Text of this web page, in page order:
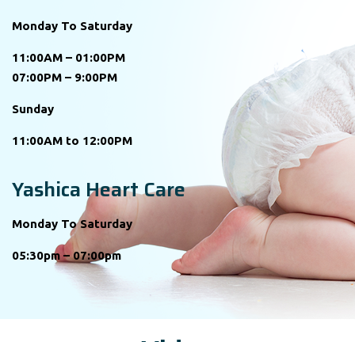
Monday To Saturday
11:00AM – 01:00PM
07:00PM – 9:00PM
Sunday
11:00AM to 12:00PM
Yashica Heart Care
Monday To Saturday
05:30pm – 07:00pm